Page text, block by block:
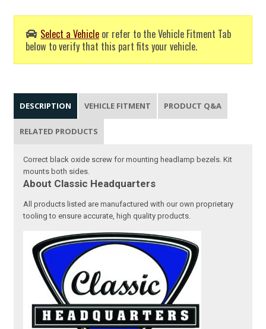
Select a Vehicle or refer to the Vehicle Fitment Tab
below to verify that this part fits your vehicle.
DESCRIPTION VEHICLE FITMENT PRODUCT Q&A
RELATED PRODUCTS
Correct black oxide screw for mounting headlamp bezels. Kit
mounts both sides.
About Classic Headquarters
All products listed are manufactured with our own proprietary
tooling to ensure accurate, high quality products.